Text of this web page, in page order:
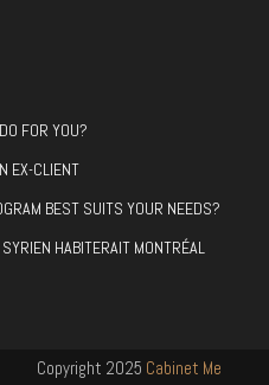
FOR YOU?
EX-CLIENT
BEST SUITS YOUR NEEDS?
HABITERAIT MONTRÉAL
Copyright 2025 Cabinet Me